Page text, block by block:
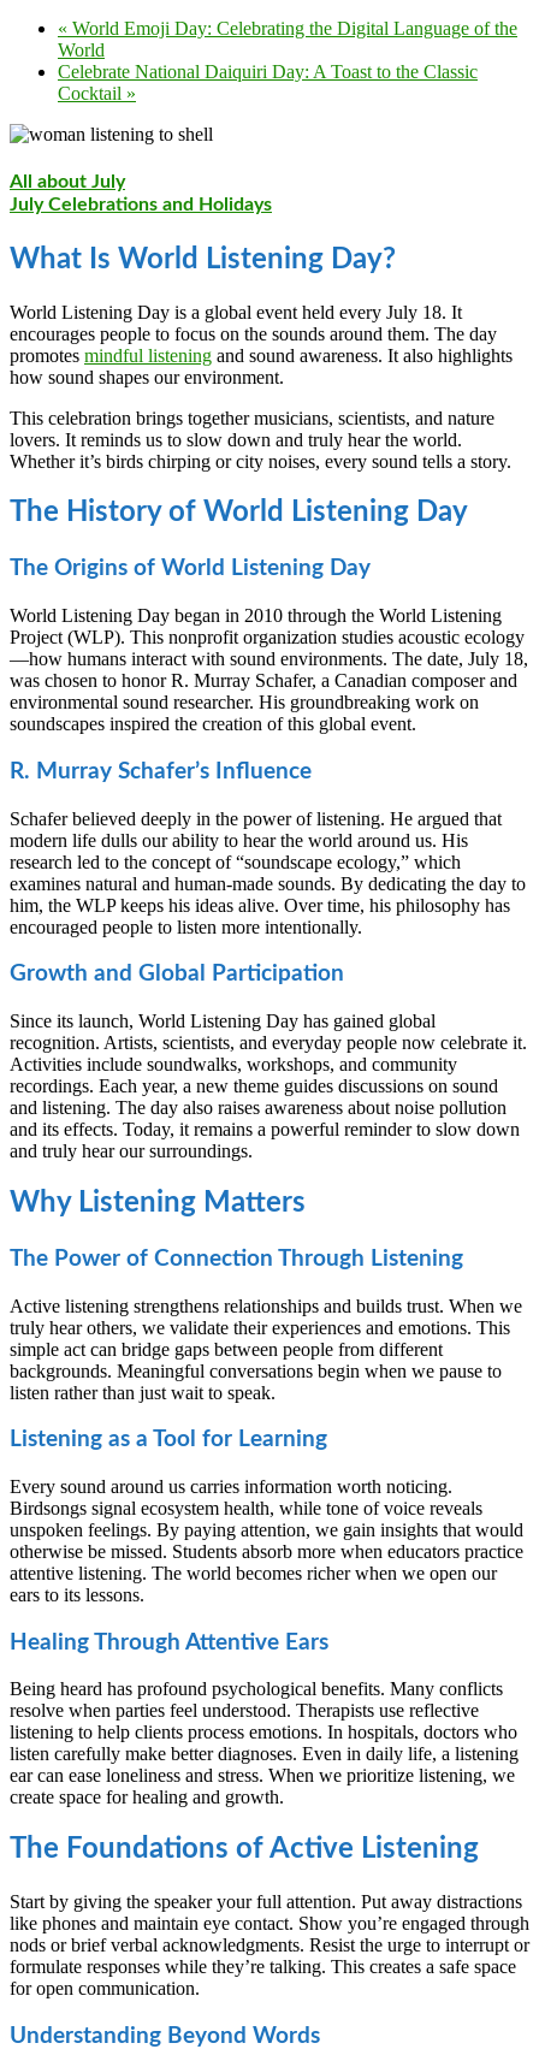
« World Emoji Day: Celebrating the Digital Language of the
World
Celebrate National Daiquiri Day: A Toast to the Classic
Cocktail »
All about July
July Celebrations and Holidays
What Is World Listening Day?
World Listening Day is a global event held every July 18. It
encourages people to focus on the sounds around them. The day
promotes mindful listening and sound awareness. It also highlights
how sound shapes our environment.
This celebration brings together musicians, scientists, and nature
lovers. It reminds us to slow down and truly hear the world.
Whether it’s birds chirping or city noises, every sound tells a story.
The History of World Listening Day
The Origins of World Listening Day
World Listening Day began in 2010 through the World Listening
Project (WLP). This nonprofit organization studies acoustic ecology
—how humans interact with sound environments. The date, July 18,
was chosen to honor R. Murray Schafer, a Canadian composer and
environmental sound researcher. His groundbreaking work on
soundscapes inspired the creation of this global event.
R. Murray Schafer’s Influence
Schafer believed deeply in the power of listening. He argued that
modern life dulls our ability to hear the world around us. His
research led to the concept of “soundscape ecology,” which
examines natural and human-made sounds. By dedicating the day to
him, the WLP keeps his ideas alive. Over time, his philosophy has
encouraged people to listen more intentionally.
Growth and Global Participation
Since its launch, World Listening Day has gained global
recognition. Artists, scientists, and everyday people now celebrate it.
Activities include soundwalks, workshops, and community
recordings. Each year, a new theme guides discussions on sound
and listening. The day also raises awareness about noise pollution
and its effects. Today, it remains a powerful reminder to slow down
and truly hear our surroundings.
Why Listening Matters
The Power of Connection Through Listening
Active listening strengthens relationships and builds trust. When we
truly hear others, we validate their experiences and emotions. This
simple act can bridge gaps between people from different
backgrounds. Meaningful conversations begin when we pause to
listen rather than just wait to speak.
Listening as a Tool for Learning
Every sound around us carries information worth noticing.
Birdsongs signal ecosystem health, while tone of voice reveals
unspoken feelings. By paying attention, we gain insights that would
otherwise be missed. Students absorb more when educators practice
attentive listening. The world becomes richer when we open our
ears to its lessons.
Healing Through Attentive Ears
Being heard has profound psychological benefits. Many conflicts
resolve when parties feel understood. Therapists use reflective
listening to help clients process emotions. In hospitals, doctors who
listen carefully make better diagnoses. Even in daily life, a listening
ear can ease loneliness and stress. When we prioritize listening, we
create space for healing and growth.
The Foundations of Active Listening
Start by giving the speaker your full attention. Put away distractions
like phones and maintain eye contact. Show you’re engaged through
nods or brief verbal acknowledgments. Resist the urge to interrupt or
formulate responses while they’re talking. This creates a safe space
for open communication.
Understanding Beyond Words